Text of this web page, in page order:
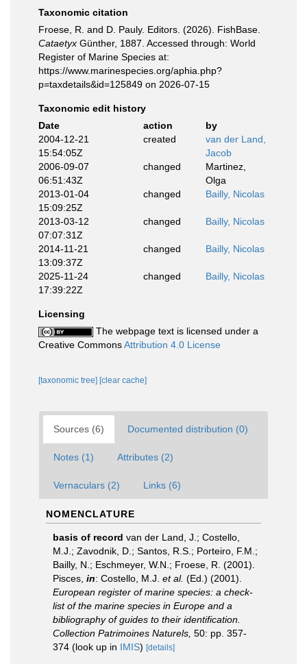
Taxonomic citation
Froese, R. and D. Pauly. Editors. (2026). FishBase.
Cataetyx Günther, 1887. Accessed through: World
Register of Marine Species at:
https://www.marinespecies.org/aphia.php?
p=taxdetails&id=125849 on 2026-07-15
Taxonomic edit history
Date
action
by
2004-12-21
15:54:05Z
created
van der Land,
Jacob
2006-09-07
06:51:43Z
changed
Martinez,
Olga
2013-01-04
15:09:25Z
changed Bailly, Nicolas
2013-03-12
07:07:31Z
changed Bailly, Nicolas
2014-11-21
13:09:37Z
changed Bailly, Nicolas
2025-11-24
17:39:22Z
changed Bailly, Nicolas
Licensing
The webpage text is licensed under a
Creative CommonsAttribution 4.0 License
[taxonomic tree] [clear cache]
Sources (6) Documented distribution (0)
Notes (1) Attributes (2)
Vernaculars (2) Links (6)
NOMENCLATURE
basis of record van der Land, J.; Costello,
M.J.; Zavodnik, D.; Santos, R.S.; Porteiro, F.M.;
Bailly, N.; Eschmeyer, W.N.; Froese, R. (2001).
Pisces, in: Costello, M.J. et al. (Ed.) (2001).
European register of marine species: a check-
list of the marine species in Europe and a
bibliography of guides to their identification.
Collection Patrimoines Naturels, 50: pp. 357-
374 (look up in IMIS) [details]